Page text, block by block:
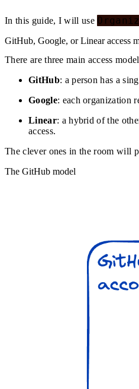
In this guide, I will use
GitHub, Google, or Linear access
There are three main access
GitHub: a person has a
Google: each organization
Linear: a hybrid of the
access.
The clever ones in the room will
The GitHub model